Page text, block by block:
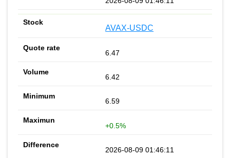
AVAX-USDC
6.47
6.42
6.59
+0.5%
2026-08-09 01:46:11